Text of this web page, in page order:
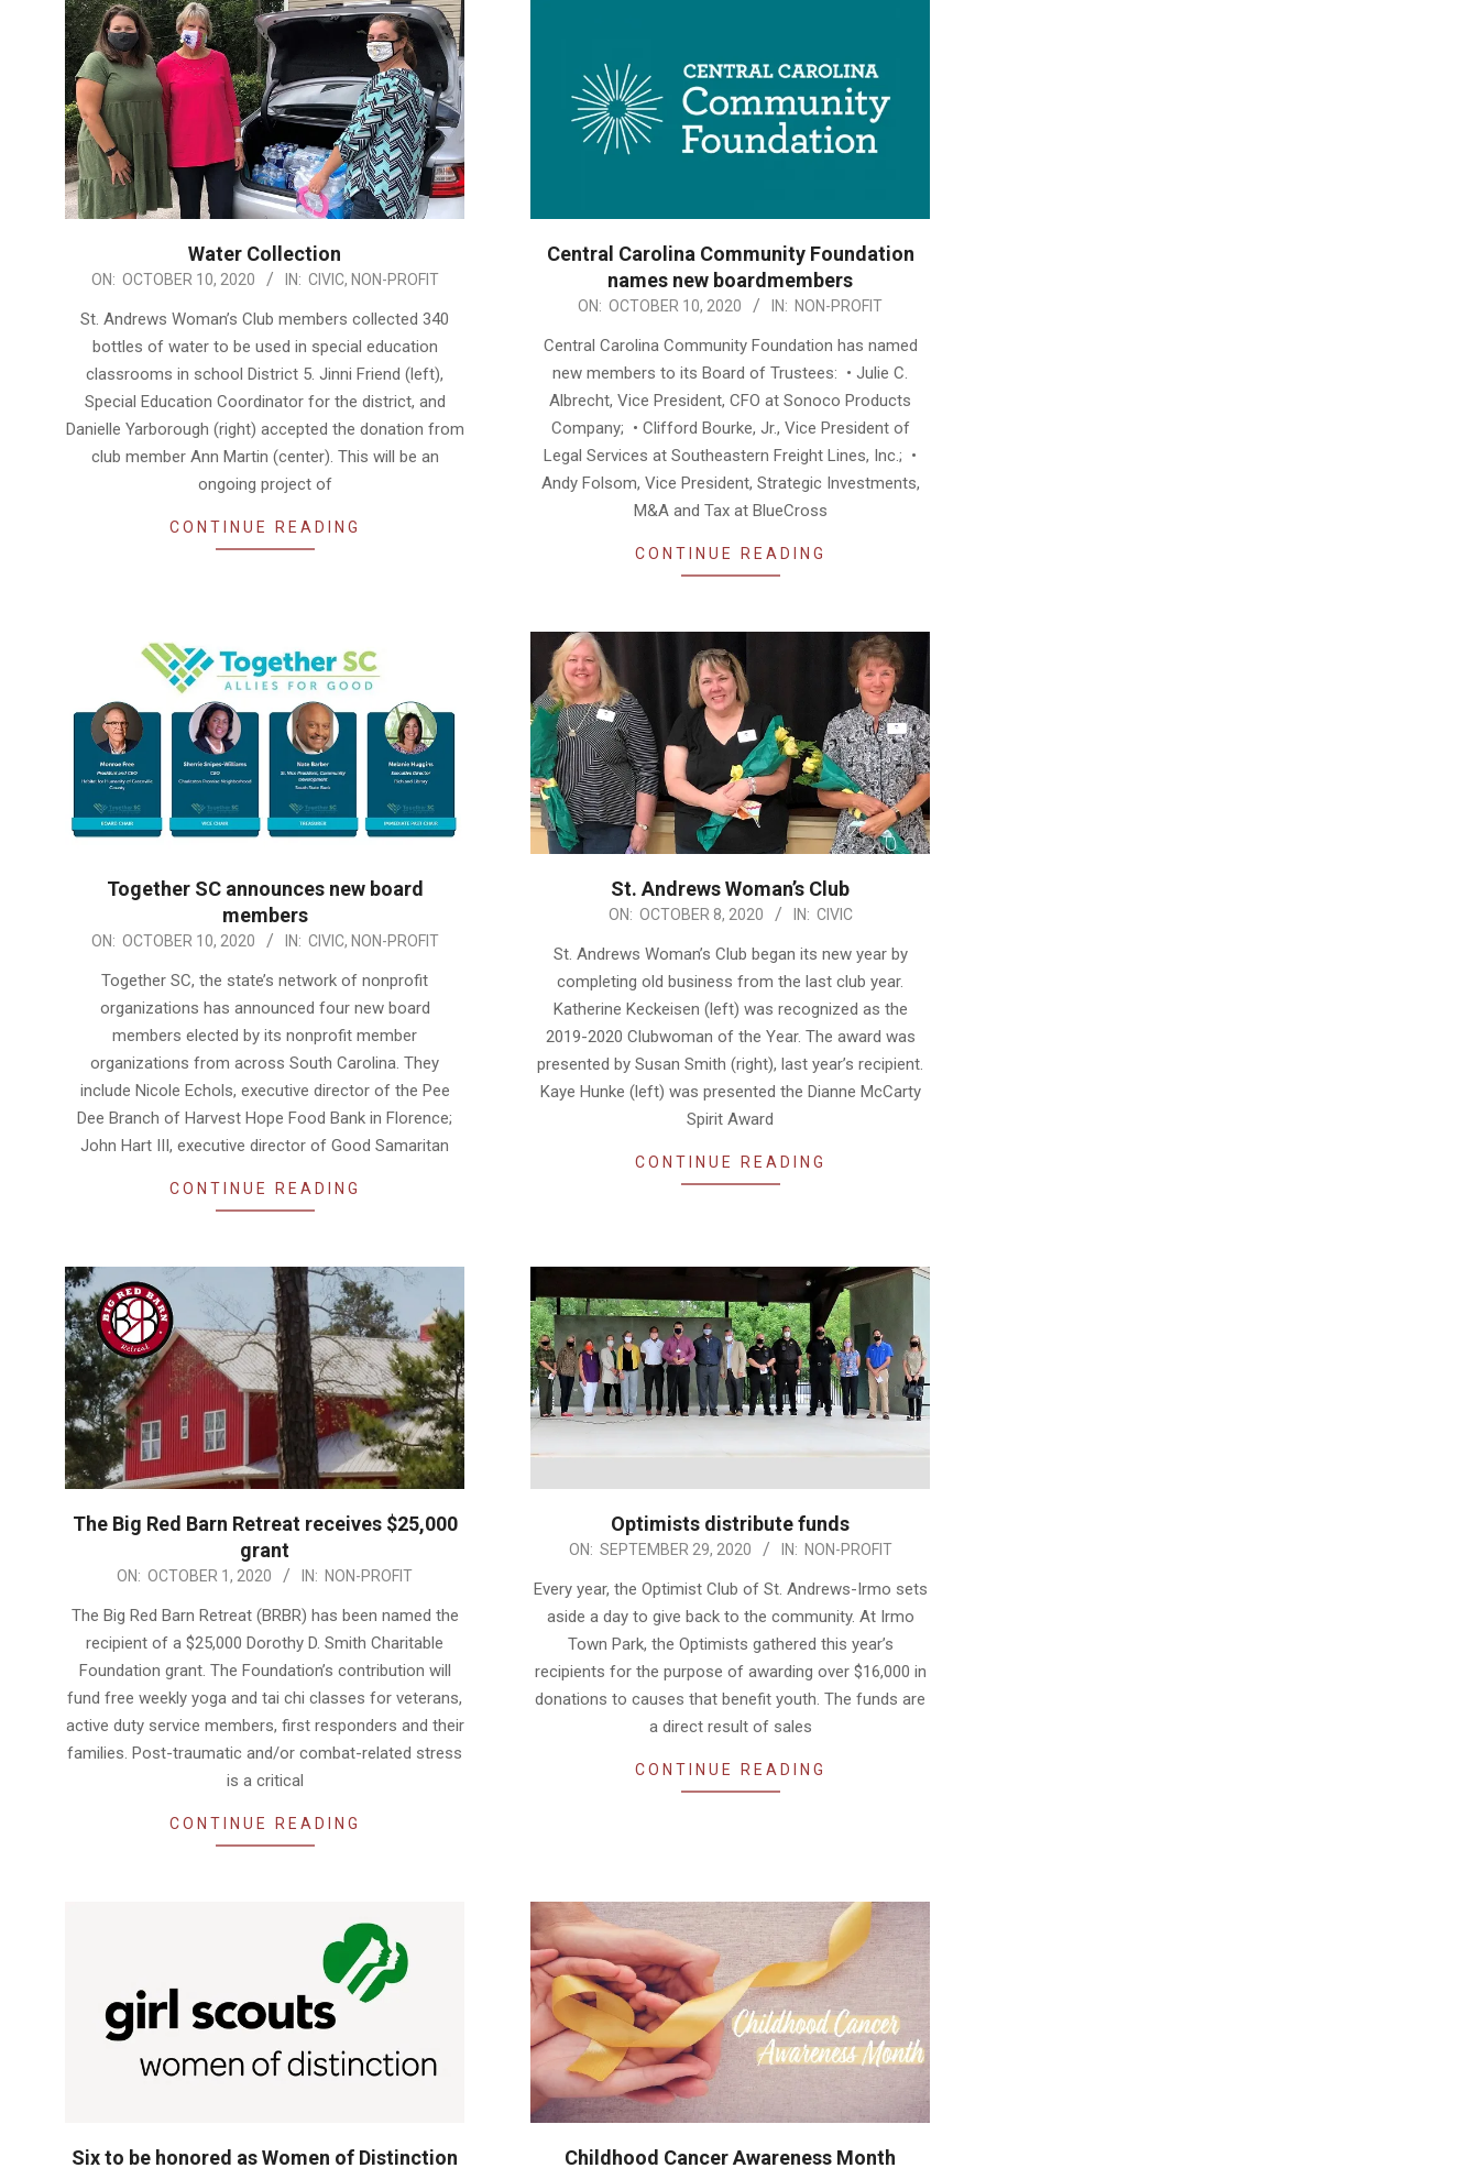
Water Collection
2020-
ON: OCTOBER 10, 2020 IN: CIVIC, NON-PROFIT
St. Andrews Woman’s Club members collected 340
bottles of water to be used in special education
classrooms in school District 5. Jinni Friend (left),
Special Education Coordinator for the district, and
Danielle Yarborough (right) accepted the donation from
club member Ann Martin (center). This will be an
ongoing project of
CONTINUE READING
Central Carolina Community Foundation
names new boardmembers
ON: OCTOBER 10, 2020 IN: NON-PROFIT
Central Carolina Community Foundation has named
new members to its Board of Trustees: • Julie C.
Albrecht, Vice President, CFO at Sonoco Products
Company; • Clifford Bourke, Jr., Vice President of
Legal Services at Southeastern Freight Lines, Inc.; •
Andy Folsom, Vice President, Strategic Investments,
M&A and Tax at BlueCross
CONTINUE READING
Together SC announces new board
members
2020-
ON: OCTOBER 10, 2020 IN: CIVIC, NON-PROFIT
Together SC, the state’s network of nonprofit
organizations has announced four new board
members elected by its nonprofit member
organizations from across South Carolina. They
include Nicole Echols, executive director of the Pee
Dee Branch of Harvest Hope Food Bank in Florence;
John Hart III, executive director of Good Samaritan
CONTINUE READING
St. Andrews Woman’s Club
ON: OCTOBER 8, 2020 IN: CIVIC
St. Andrews Woman’s Club began its new year by
completing old business from the last club year.
Katherine Keckeisen (left) was recognized as the
2019-2020 Clubwoman of the Year. The award was
presented by Susan Smith (right), last year’s recipient.
Kaye Hunke (left) was presented the Dianne McCarty
Spirit Award
CONTINUE READING
The Big Red Barn Retreat receives $25,000
grant
ON: OCTOBER 1, 2020 IN: NON-PROFIT
The Big Red Barn Retreat (BRBR) has been named the
recipient of a $25,000 Dorothy D. Smith Charitable
Foundation grant. The Foundation’s contribution will
fund free weekly yoga and tai chi classes for veterans,
active duty service members, first responders and their
families. Post-traumatic and/or combat-related stress
is a critical
CONTINUE READING
Optimists distribute funds
2020-ON: SEPTEMBER 29, 2020 IN: NON-PROFIT
Every year, the Optimist Club of St. Andrews-Irmo sets
aside a day to give back to the community. At Irmo
Town Park, the Optimists gathered this year’s
recipients for the purpose of awarding over $16,000 in
donations to causes that benefit youth. The funds are
a direct result of sales
CONTINUE READING
Six to be honored as Women of Distinction Childhood Cancer Awareness Month